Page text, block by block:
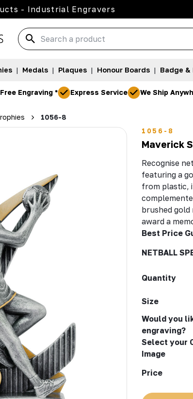
- Industrial Engravers
| Medals | Plaques | Honour Boards | Badge
Free Engraving * Express Service We Ship
1056-8
1056-8
Maverick
Recognise
featuring a
from plastic,
brushed
award a
Best Price
NETBALL
Quantity
Size
Would you
engraving?
Select your
Image
Price